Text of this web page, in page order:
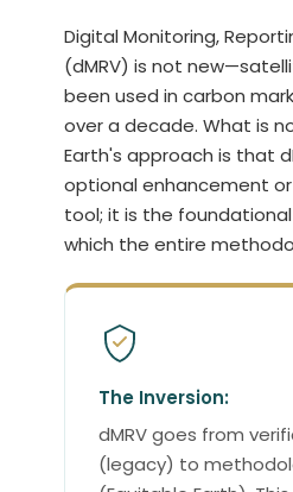
Digital Monitoring,
(dMRV) is not
been used in carbon
over a decade. What is
Earth's approach is that
optional enhancement
tool; it is the
which the entire
The Inversion:
dMRV goes from
(legacy) to